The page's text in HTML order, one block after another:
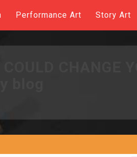
Performance Art Story Art
blog